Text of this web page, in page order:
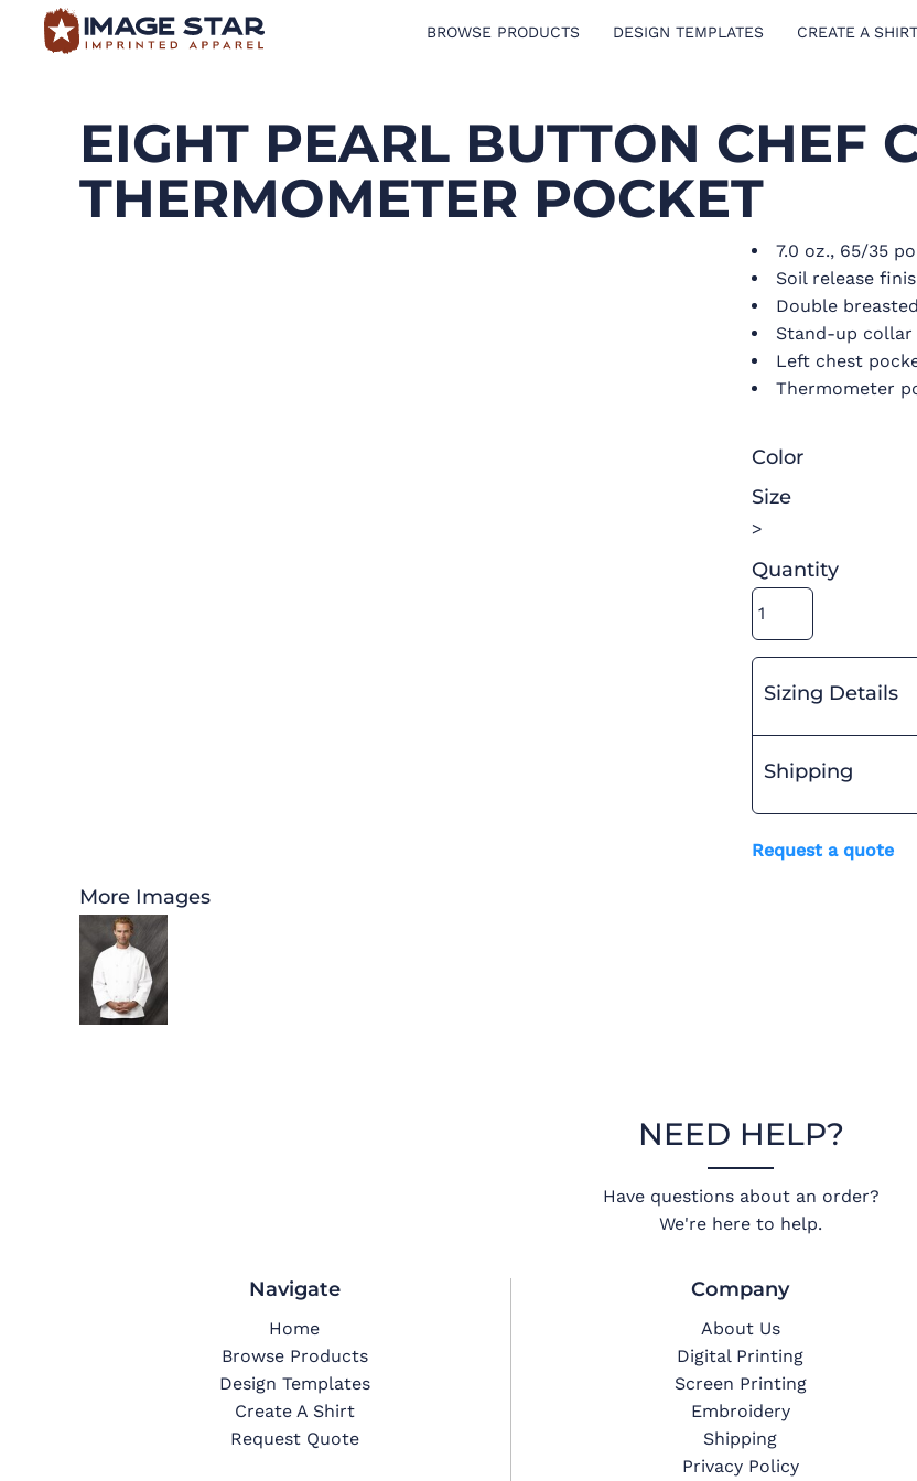
BROWSE PRODUCTS DESIGN TEMPLATES CREATE A SHIRT
EIGHT PEARL BUTTON CHEF
THERMOMETER POCKET
7.0 oz., 65/35
Soil release
Double
Stand-up
Left chest
Thermometer
Color
Size
>
Quantity
Sizing Details
Shipping
Request a quote
More Images
NEED HELP?
Have questions about an order?
We're here to help.
Navigate
Home
Browse Products
Design Templates
Create A Shirt
Request Quote
Company
About Us
Digital Printing
Screen Printing
Embroidery
Shipping
Privacy Policy
BROWSE PRODUCTS
CREATE A SHIRT
REQUEST QUOTE